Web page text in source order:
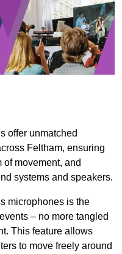
offer unmatched
Feltham, ensuring
movement, and
systems and speakers.
microphones is the
– no more tangled
This feature allows
to move freely around